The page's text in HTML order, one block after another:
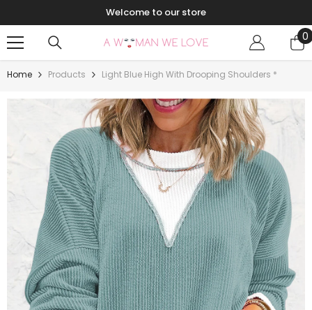
Welcome to our store
0
0
Home Products Light Blue High With Drooping Shoulders *